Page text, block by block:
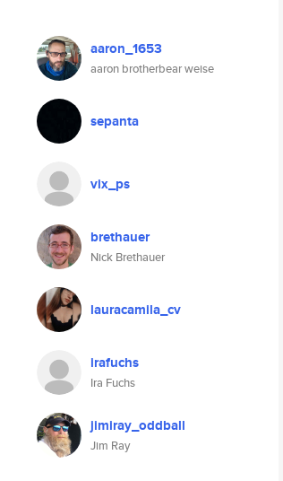
aaron_1653
aaron brotherbear weise
sepanta
vix_ps
brethauer
Nick Brethauer
lauracamila_cv
irafuchs
Ira Fuchs
jimiray_oddball
Jim Ray